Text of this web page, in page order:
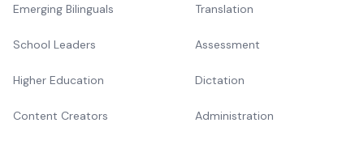
Emerging Bilinguals
School Leaders
Higher Education
Content Creators
Translation
Assessment
Dictation
Administration